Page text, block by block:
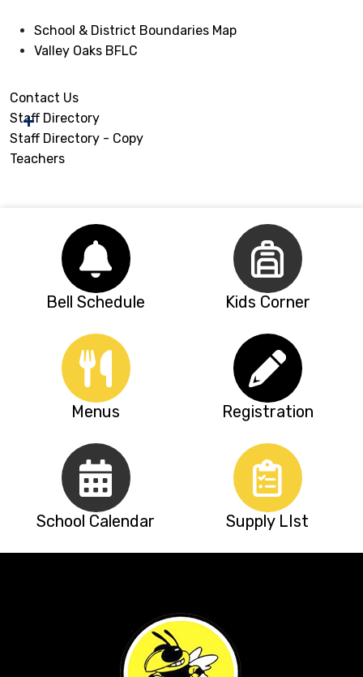
School & District Boundaries Map
Valley Oaks BFLC
Contact Us
Staff Directory
Staff Directory - Copy
Teachers
Bell Schedule Kids Corner
Menus Registration
School Calendar Supply LIst